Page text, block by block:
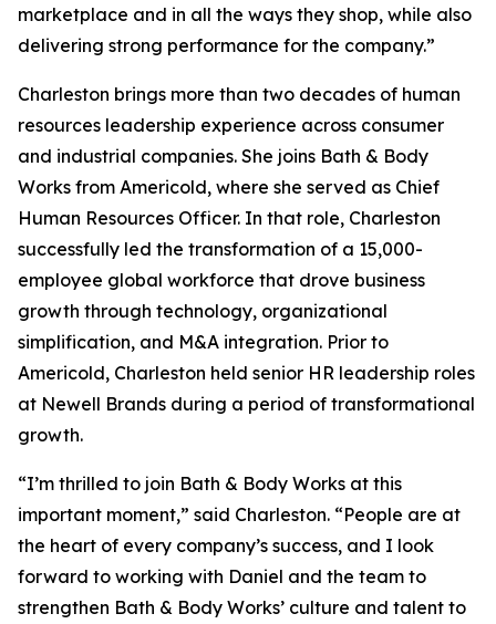
marketplace and in all the ways they shop, while also
delivering strong performance for the company.”
Charleston brings more than two decades of human
resources leadership experience across consumer
and industrial companies. She joins Bath & Body
Works from Americold, where she served as Chief
Human Resources Officer. In that role, Charleston
successfully led the transformation of a 15,000-
employee global workforce that drove business
growth through technology, organizational
simplification, and M&A integration. Prior to
Americold, Charleston held senior HR leadership roles
at Newell Brands during a period of transformational
growth.
“I’m thrilled to join Bath & Body Works at this
important moment,” said Charleston. “People are at
the heart of every company’s success, and I look
forward to working with Daniel and the team to
strengthen Bath & Body Works’ culture and talent to